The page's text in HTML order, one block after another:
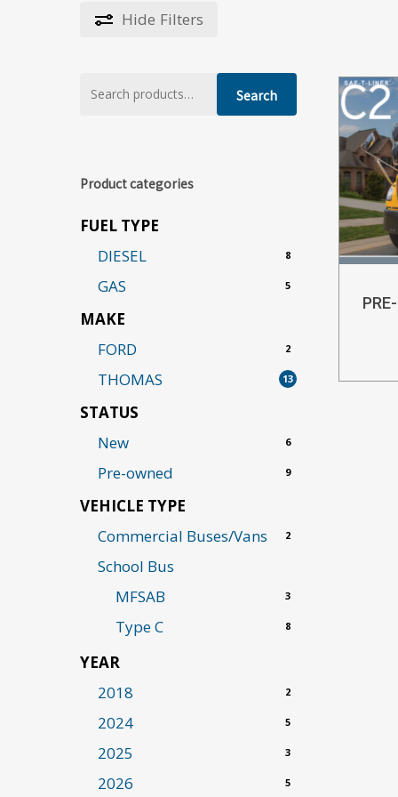
Hide Filters
Search
Search
Product categories
FUEL TYPE
DIESEL
8
GAS 5
MAKE
FORD
2
THOMAS 13
STATUS
New
6
Pre-owned 9
VEHICLE TYPE
Commercial Buses/Vans
2
School Bus
MFSAB
3
Type C 8
YEAR
2018
2
2024 5
2025 3
2026 5